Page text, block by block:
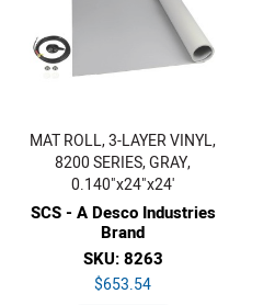
MAT ROLL, 3-LAYER VINYL,
8200 SERIES, GRAY,
0.140"x24"x24'
SCS - A Desco Industries
Brand
SKU: 8263
$653.54